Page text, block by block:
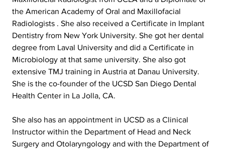
the American Academy of Oral and Maxillofacial
Radiologists . She also received a Certificate in Implant
Dentistry from New York University. She got her dental
degree from Laval University and did a Certificate in
Microbiology at that same university. She also got
extensive TMJ training in Austria at Danau University.
She is the co-founder of the UCSD San Diego Dental
Health Center in La Jolla, CA.
She also has an appointment in UCSD as a Clinical
Instructor within the Department of Head and Neck
Surgery and Otolaryngology and with the Department of